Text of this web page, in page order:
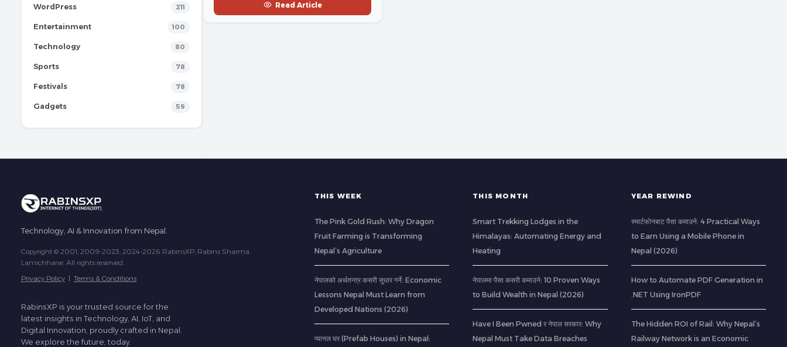
WordPress 211
Entertainment 100
Technology 80
Sports 78
Festivals 78
Gadgets 59
Read Article
Technology, AI & Innovation from Nepal.
Copyright © 2001, 2009-2023, 2024-2026 RabinsXP, Rabins Sharma
Lamichhane. All rights reserved.
Privacy Policy | Terms & Conditions
RabinsXP is your trusted source for the
latest insights in Technology, AI, IoT, and
Digital Innovation, proudly crafted in Nepal.
We explore the future, today.
THIS WEEK
The Pink Gold Rush: Why Dragon
Fruit Farming is Transforming
Nepal’s Agriculture
नेपालको अर्थतन्त्र कसरी सुधार गर्ने: Economic
Lessons Nepal Must Learn from
Developed Nations (2026)
प्यानल घर (Prefab Houses) in Nepal:
THIS MONTH
Smart Trekking Lodges in the
Himalayas: Automating Energy and
Heating
नेपालमा पैसा कसरी कमाउने: 10 Proven Ways
to Build Wealth in Nepal (2026)
Have I Been Pwned र नेपाल सरकार: Why
Nepal Must Take Data Breaches
YEAR REWIND
स्मार्टफोनबाट पैसा कमाउने: 4 Practical Ways
to Earn Using a Mobile Phone in
Nepal (2026)
How to Automate PDF Generation in
.NET Using IronPDF
The Hidden ROI of Rail: Why Nepal’s
Railway Network is an Economic